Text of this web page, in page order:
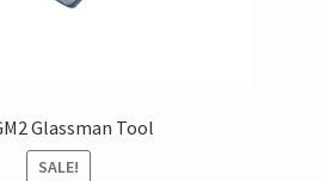
Glassman Tool
SALE!